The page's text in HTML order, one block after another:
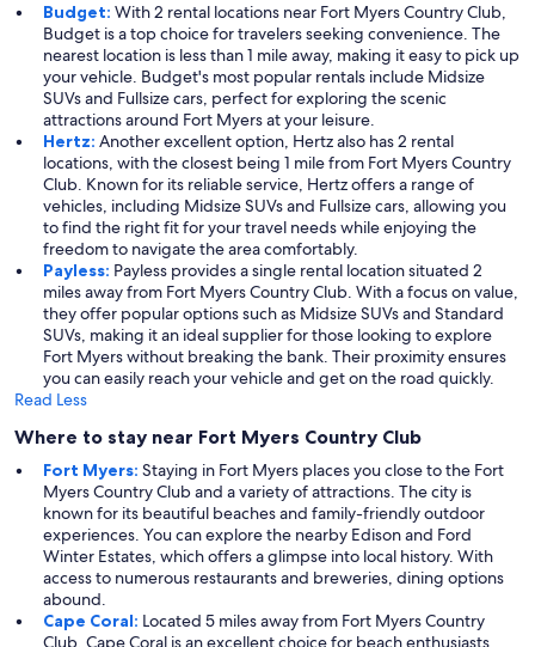
Budget: With 2 rental locations near Fort Myers Country Club,
Budget is a top choice for travelers seeking convenience. The
nearest location is less than 1 mile away, making it easy to pick up
your vehicle. Budget's most popular rentals include Midsize
SUVs and Fullsize cars, perfect for exploring the scenic
attractions around Fort Myers at your leisure.
Hertz: Another excellent option, Hertz also has 2 rental
locations, with the closest being 1 mile from Fort Myers Country
Club. Known for its reliable service, Hertz offers a range of
vehicles, including Midsize SUVs and Fullsize cars, allowing you
to find the right fit for your travel needs while enjoying the
freedom to navigate the area comfortably.
Payless: Payless provides a single rental location situated 2
miles away from Fort Myers Country Club. With a focus on value,
they offer popular options such as Midsize SUVs and Standard
SUVs, making it an ideal supplier for those looking to explore
Fort Myers without breaking the bank. Their proximity ensures
you can easily reach your vehicle and get on the road quickly.
Read Less
Where to stay near Fort Myers Country Club
Fort Myers: Staying in Fort Myers places you close to the Fort
Myers Country Club and a variety of attractions. The city is
known for its beautiful beaches and family-friendly outdoor
experiences. You can explore the nearby Edison and Ford
Winter Estates, which offers a glimpse into local history. With
access to numerous restaurants and breweries, dining options
abound.
Cape Coral: Located 5 miles away from Fort Myers Country